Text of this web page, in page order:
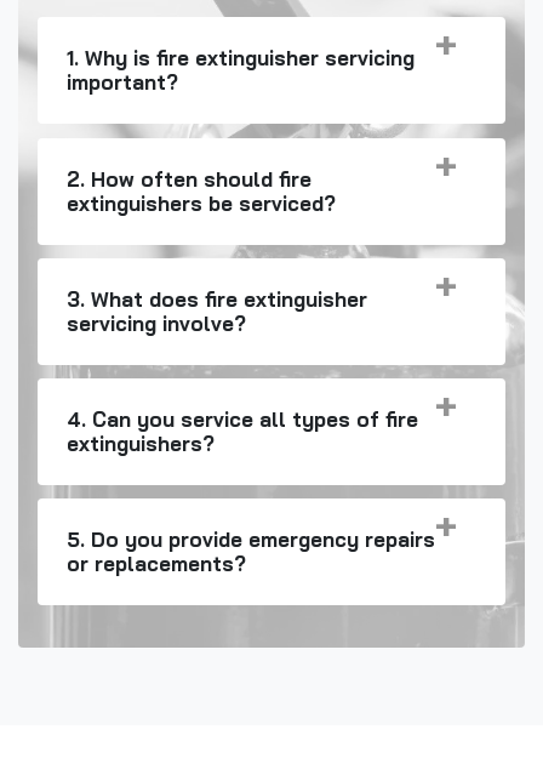
1. Why is fire extinguisher servicing
important?
2. How often should fire
extinguishers be serviced?
3. What does fire extinguisher
servicing involve?
4. Can you service all types of fire
extinguishers?
5. Do you provide emergency repairs
or replacements?